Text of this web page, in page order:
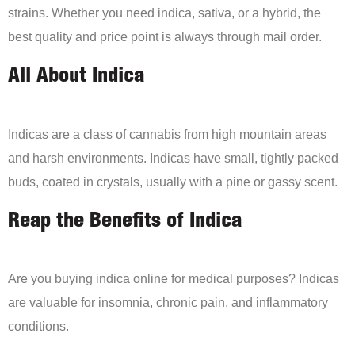
strains. Whether you need indica, sativa, or a hybrid, the
best quality and price point is always through mail order.
All About Indica
Indicas are a class of cannabis from high mountain areas
and harsh environments. Indicas have small, tightly packed
buds, coated in crystals, usually with a pine or gassy scent.
Reap the Benefits of Indica
Are you buying indica online for medical purposes? Indicas
are valuable for insomnia, chronic pain, and inflammatory
conditions.